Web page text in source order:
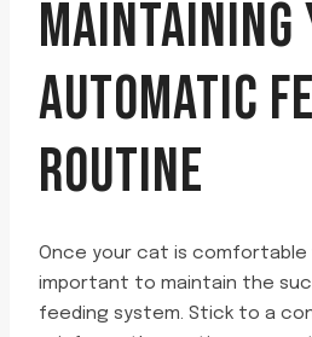
MAINTAINING
AUTOMATIC
ROUTINE
Once your cat is comfortable
important to maintain the
feeding system. Stick to a